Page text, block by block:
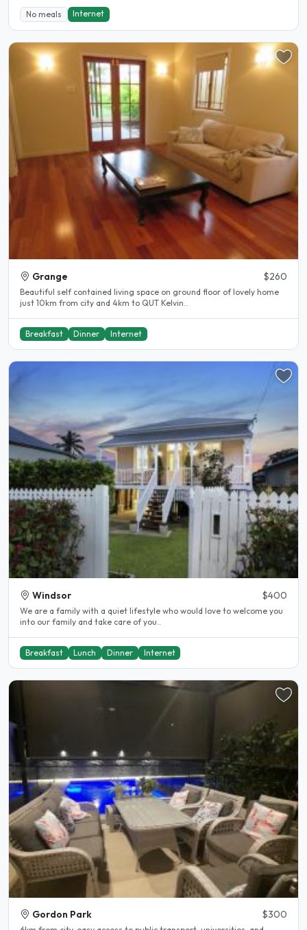
No meals Internet
Grange $260
Beautiful self contained living space on ground floor of lovely home
just 10km from city and 4km to QUT Kelvin..
Breakfast Dinner Internet
Windsor $400
We are a family with a quiet lifestyle who would love to welcome you
into our family and take care of you..
Breakfast Lunch Dinner Internet
Gordon Park $300